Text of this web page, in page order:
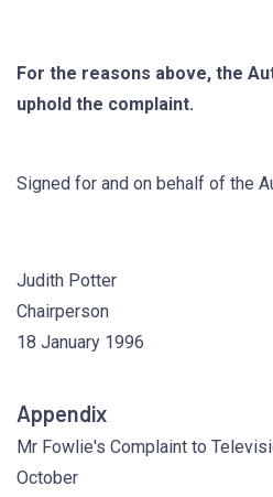
For the reasons above, the
uphold the complaint.
Signed for and on behalf of the
Judith Potter
Chairperson
18 January 1996
Appendix
Mr Fowlie's Complaint to
October